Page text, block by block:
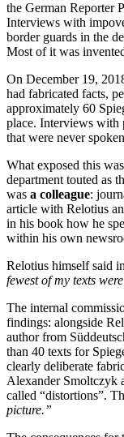
the German Reporter
Interviews with
border guards in the
Most of it was
On December 19,
had fabricated facts,
approximately 60
place. Interviews with
that were never
What exposed this
department touted as
was a colleague:
article with Relotius
in his book how he
within his own
Relotius himself said
fewest of my texts
The internal
findings: alongside
author from
than 40 texts for
clearly deliberate
Alexander Smoltczyk
called “distortions”.
picture.”